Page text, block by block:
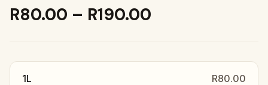
R80.00 – R190.00
1L R80.00